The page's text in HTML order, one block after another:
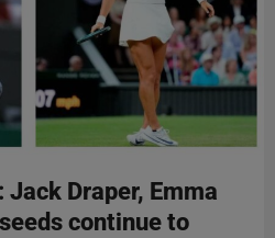
Draper, Emma
continue to